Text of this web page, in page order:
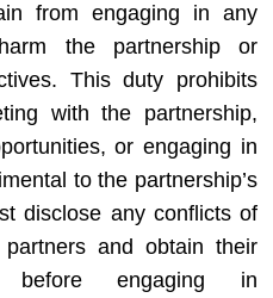
from engaging in any
the partnership or
This duty prohibits
with the partnership,
or engaging in
to the partnership’s
disclose any conflicts of
and obtain their
before engaging in